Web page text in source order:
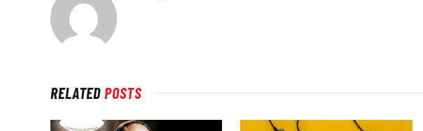
RELATEDPOSTS